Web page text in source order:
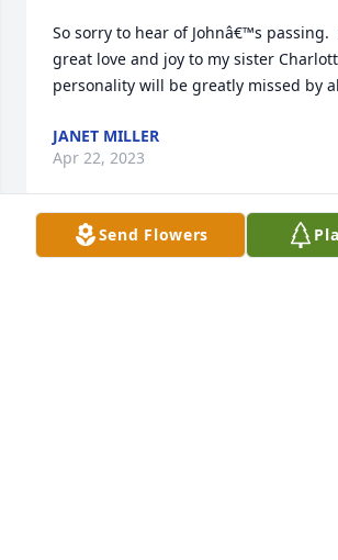
So sorry to hear of Johnâ€™s passing.
great love and joy to my sister
personality will be greatly missed by
JANET MILLER
Apr 22, 2023
Send Flowers